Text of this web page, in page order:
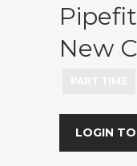
New
LOGIN